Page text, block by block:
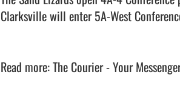
Clarksville will enter 5A-West